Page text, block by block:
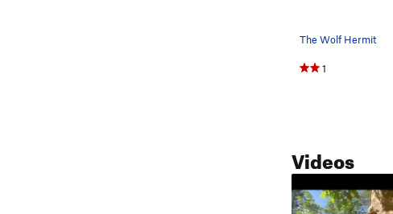
The Wolf Hermit
1
Videos